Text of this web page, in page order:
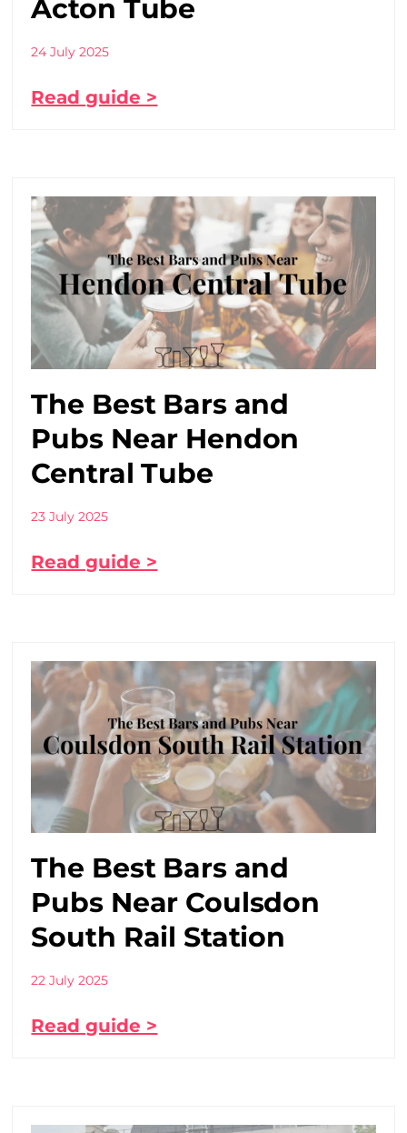
Acton Tube
24 July 2025
Read guide >
The Best Bars and
Pubs Near Hendon
Central Tube
23 July 2025
Read guide >
The Best Bars and
Pubs Near Coulsdon
South Rail Station
22 July 2025
Read guide >